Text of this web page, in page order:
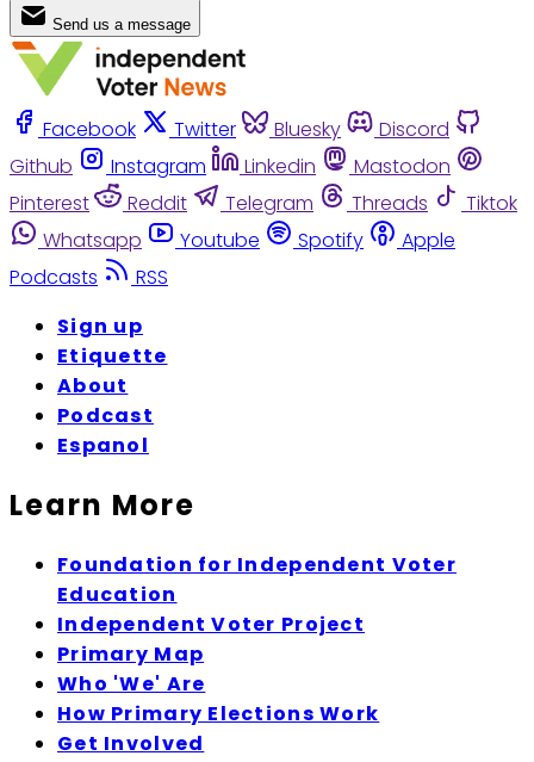
Send us a message
Facebook Twitter Bluesky
Discord
Github
Instagram Linkedin
Mastodon
Pinterest
Reddit Telegram Threads
Tiktok
Whatsapp
Youtube Spotify
Apple
Podcasts
RSS
Sign up
Etiquette
About
Podcast
Espanol
Learn More
Foundation for Independent Voter
Education
Independent Voter Project
Primary Map
Who 'We' Are
How Primary Elections Work
Get Involved